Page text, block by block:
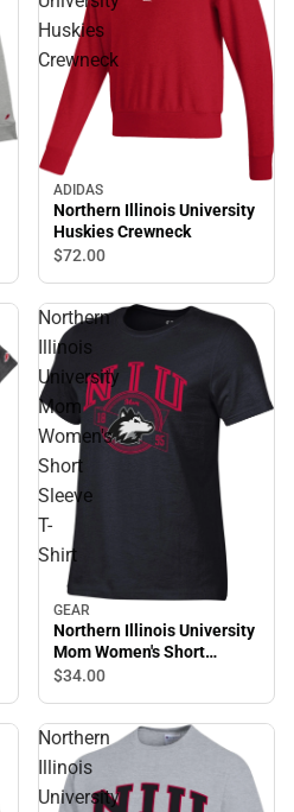
Huskies
Crewneck
ADIDAS
Northern Illinois University
Huskies Crewneck
$72.00
Northern
Illinois
University
Mom
Women's
Short
Sleeve
T-
Shirt
GEAR
Northern Illinois University
Mom Women's Short
Sleeve T-Shirt
$34.00
Northern
Illinois
University